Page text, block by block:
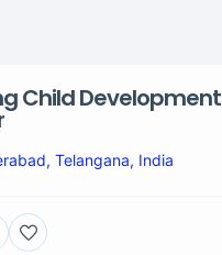
Child Development
Telangana, India